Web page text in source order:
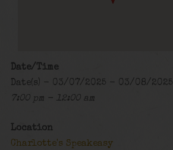
Date/Time
Date(s) - 03/07/2025 - 03/08/2025
7:00 pm - 12:00 am
Location
Charlotte's Speakeasy